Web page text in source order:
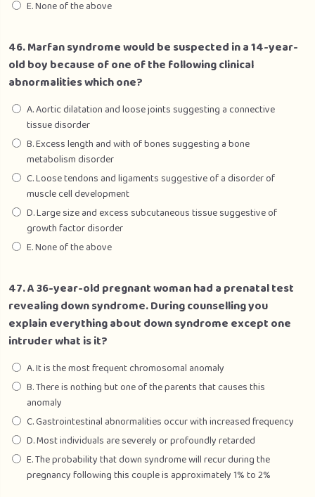
E. None of the above
46. Marfan syndrome would be suspected in a 14-year-
old boy because of one of the following clinical
abnormalities which one?
A. Aortic dilatation and loose joints suggesting a connective
tissue disorder
B. Excess length and with of bones suggesting a bone
metabolism disorder
C. Loose tendons and ligaments suggestive of a disorder of
muscle cell development
D. Large size and excess subcutaneous tissue suggestive of
growth factor disorder
E. None of the above
47. A 36-year-old pregnant woman had a prenatal test
revealing down syndrome. During counselling you
explain everything about down syndrome except one
intruder what is it?
A. It is the most frequent chromosomal anomaly
B. There is nothing but one of the parents that causes this
anomaly
C. Gastrointestinal abnormalities occur with increased frequency
D. Most individuals are severely or profoundly retarded
E. The probability that down syndrome will recur during the
pregnancy following this couple is approximately 1% to 2%